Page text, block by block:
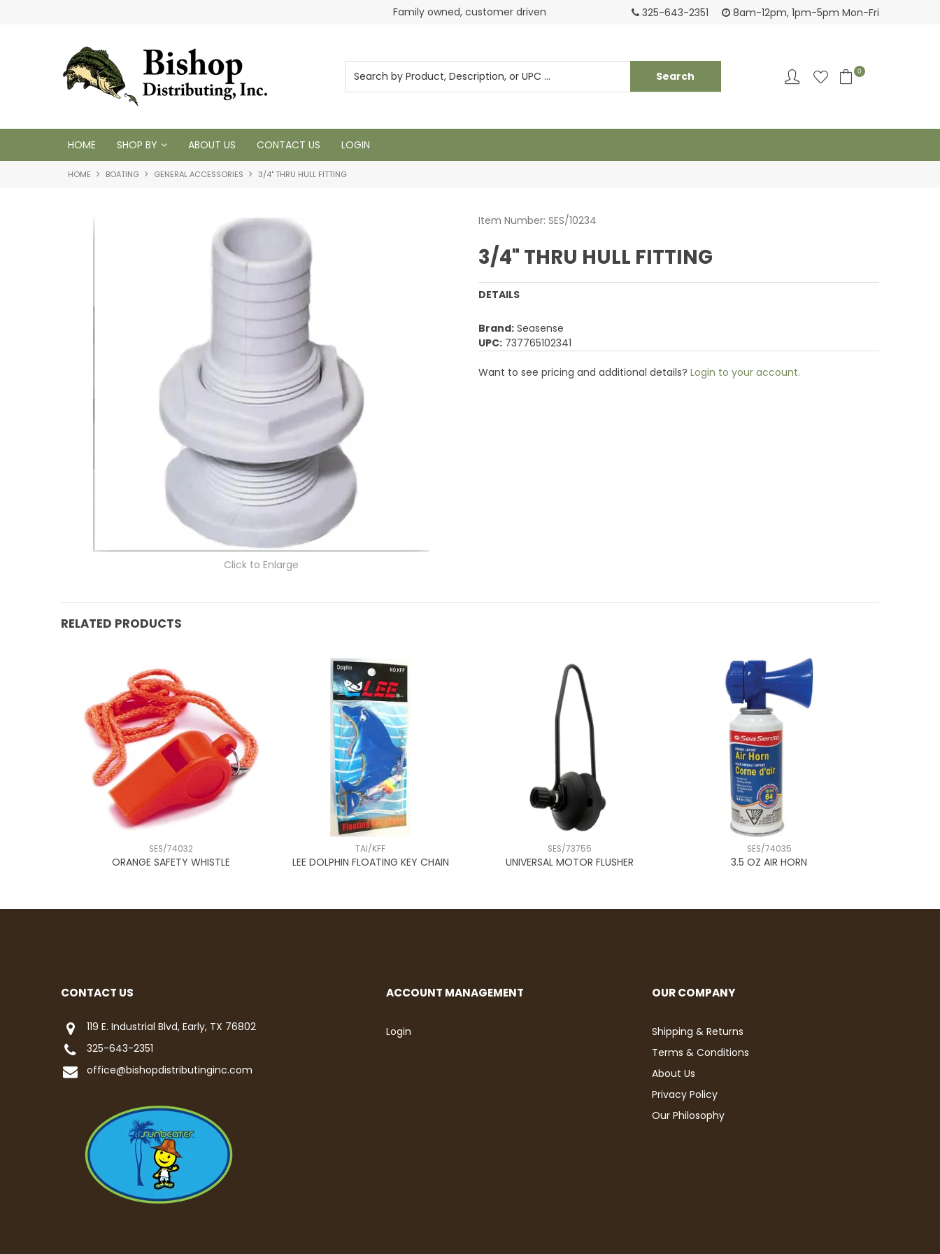
Family owned, customer driven Login to see pricing and current inventory
325-643-2351 8am-12pm, 1pm-5pm Mon-Fri
0
HOME SHOP BY ABOUT US CONTACT US LOGIN
HOME BOATING GENERAL ACCESSORIES 3/4" THRU HULL FITTING
Click to Enlarge
Item Number: SES/10234
3/4" THRU HULL FITTING
DETAILS
Brand: Seasense
UPC: 737765102341
Want to see pricing and additional details?Login to your account.
RELATED PRODUCTS
SES/74032
ORANGE SAFETY WHISTLE
TAI/KFF
LEE DOLPHIN FLOATING KEY CHAIN
SES/73755
UNIVERSAL MOTOR FLUSHER
SES/74035
3.5 OZ AIR HORN
CONTACT US
119 E. Industrial Blvd, Early, TX 76802
325-643-2351
office@bishopdistributinginc.com
ACCOUNT MANAGEMENT
Login
OUR COMPANY
Shipping & Returns
Terms & Conditions
About Us
Privacy Policy
Our Philosophy